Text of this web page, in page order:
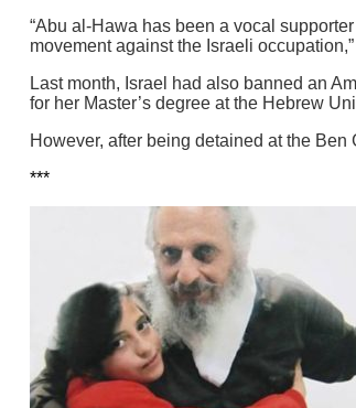
“Abu al-Hawa has been a vocal
movement against the Israeli
Last month, Israel had also banned an
for her Master’s degree at the Hebrew
However, after being detained at the
***